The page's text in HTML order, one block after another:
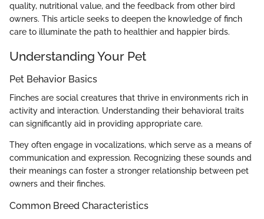
quality, nutritional value, and the feedback from other bird
owners. This article seeks to deepen the knowledge of finch
care to illuminate the path to healthier and happier birds.
Understanding Your Pet
Pet Behavior Basics
Finches are social creatures that thrive in environments rich in
activity and interaction. Understanding their behavioral traits
can significantly aid in providing appropriate care.
They often engage in vocalizations, which serve as a means of
communication and expression. Recognizing these sounds and
their meanings can foster a stronger relationship between pet
owners and their finches.
Common Breed Characteristics